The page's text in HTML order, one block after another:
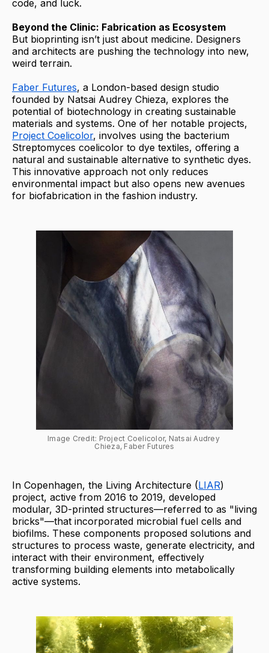
code, and luck.
Beyond the Clinic: Fabrication as Ecosystem
But bioprinting isn’t just about medicine. Designers
and architects are pushing the technology into new,
weird terrain.
Faber Futures, a London-based design studio
founded by Natsai Audrey Chieza, explores the
potential of biotechnology in creating sustainable
materials and systems. One of her notable projects,
Project Coelicolor, involves using the bacterium
Streptomyces coelicolor to dye textiles, offering a
natural and sustainable alternative to synthetic dyes.
This innovative approach not only reduces
environmental impact but also opens new avenues
for biofabrication in the fashion industry.
Image Credit: Project Coelicolor, Natsai Audrey
Chieza, Faber Futures
In Copenhagen, the Living Architecture (LIAR)
project, active from 2016 to 2019, developed
modular, 3D-printed structures—referred to as "living
bricks"—that incorporated microbial fuel cells and
biofilms. These components proposed solutions and
structures to process waste, generate electricity, and
interact with their environment, effectively
transforming building elements into metabolically
active systems.